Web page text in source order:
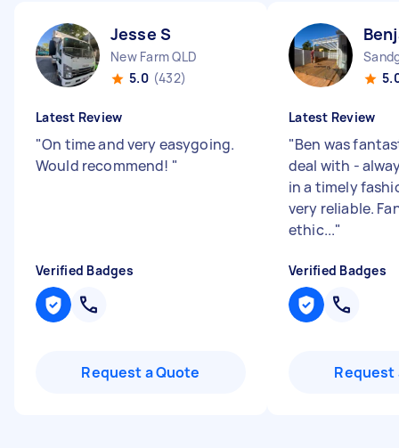
Jesse S
New Farm QLD
5.0 (432)
Latest Review
"On time and very easygoing.
Would recommend! "
Verified Badges
Request a Quote
Latest Review
"Ben was
deal with -
in a timely
very reliable.
ethic..."
Verified Badges
Request